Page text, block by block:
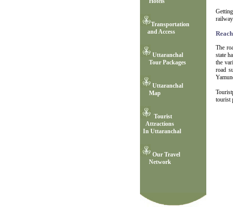
Transportation
and Access
Uttaranchal
Tour Packages
Uttaranchal
Map
Tourist
Attractions
In Uttaranchal
Our Travel
Network
The
state
the
road
tourist